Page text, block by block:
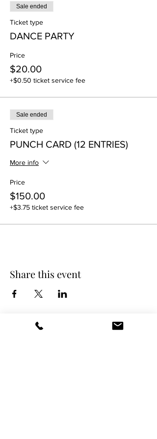
Sale ended
Ticket type
DANCE PARTY
Price
$20.00
+$0.50 ticket service fee
Sale ended
Ticket type
PUNCH CARD (12 ENTRIES)
More info
Price
$150.00
+$3.75 ticket service fee
Share this event